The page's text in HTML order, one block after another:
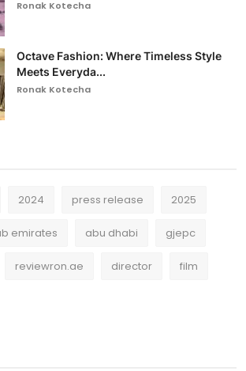
Ronak Kotecha
Octave Fashion: Where Timeless Style
Meets Everyda...
Ronak Kotecha
2024 press release 2025
emirates abu dhabi gjepc
reviewron.ae director film